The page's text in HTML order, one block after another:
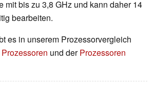
mit bis zu 3,8 GHz und kann daher 14
bearbeiten.
es in unserem Prozessorvergleich
und derProzessoren